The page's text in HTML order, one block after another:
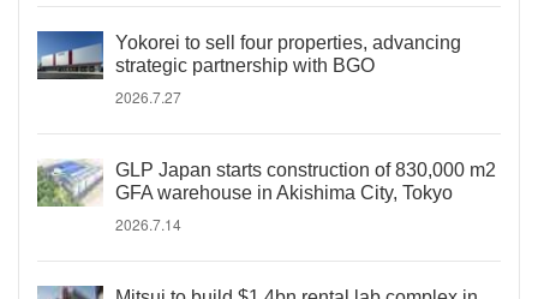
Yokorei to sell four properties, advancing
strategic partnership with BGO
2026.7.27
GLP Japan starts construction of 830,000 m2
GFA warehouse in Akishima City, Tokyo
2026.7.14